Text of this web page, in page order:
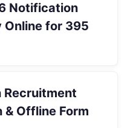
Notification
Online for 395
Recruitment
Offline Form